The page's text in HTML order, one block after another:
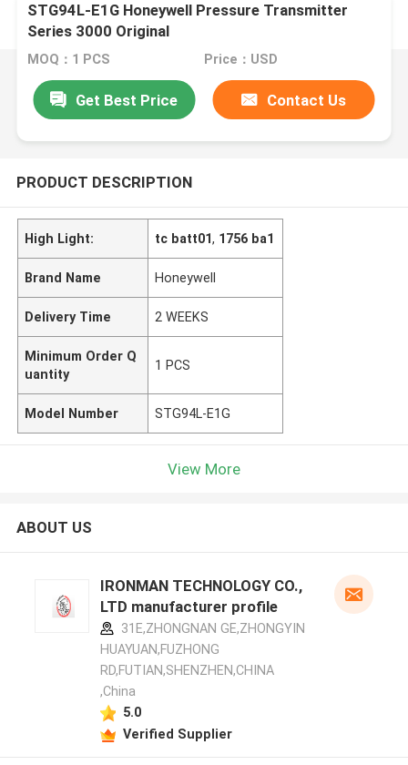
STG94L-E1G Honeywell Pressure Transmitter
Series 3000 Original
MOQ：1 PCS Price：USD
Get Best Price Contact Us
PRODUCT DESCRIPTION
High Light: tc batt01, 1756 ba1
Brand Name Honeywell
Delivery Time 2 WEEKS
Minimum Order Q
uantity
1 PCS
Model Number STG94L-E1G
View More
ABOUT US
IRONMAN TECHNOLOGY CO.,
LTD manufacturer profile
31E,ZHONGNAN GE,ZHONGYIN
HUAYUAN,FUZHONG
RD,FUTIAN,SHENZHEN,CHINA
,China
5.0
Verified Supplier